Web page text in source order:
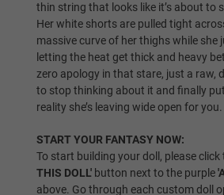
Implanted Hair
Wig P1
Wig P2
thin string that looks like it’s about to
Her white shorts are pulled tight
massive curve of her thighs while she
letting the heat get thick and heavy
zero apology in that stare, just a raw,
to stop thinking about it and finally
reality she’s leaving wide open for you.
START YOUR FANTASY NOW:
To start building your doll, please click
THIS DOLL' button next to the purple
above. Go through each custom doll